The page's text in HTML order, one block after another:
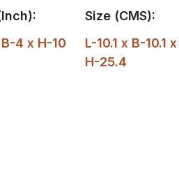
4 x H-10
Size (CMS):
L-10.1 x B-10.1 x
H-25.4